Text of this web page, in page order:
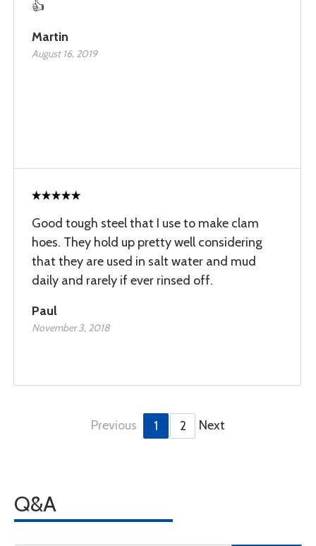
👍
Martin
August 16, 2019
Good tough steel that I use to make clam
hoes. They hold up pretty well considering
that they are used in salt water and mud
daily and rarely if ever rinsed off.
Paul
November 3, 2018
Previous 1 2 Next
Q&A